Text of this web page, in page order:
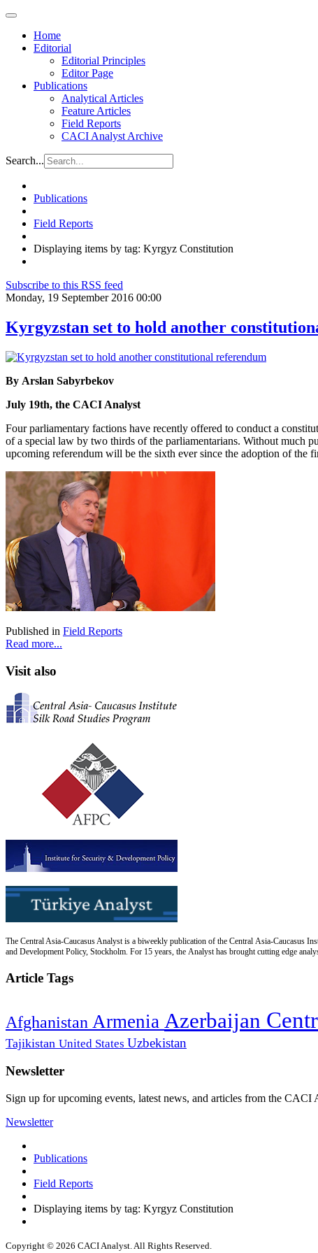
Home
Editorial
Editorial Principles
Editor Page
Publications
Analytical Articles
Feature Articles
Field Reports
CACI Analyst Archive
Search...
Publications
Field Reports
Displaying items by tag: Kyrgyz Constitution
Subscribe to this RSS feed
Monday, 19 September 2016 00:00
Kyrgyzstan set to hold another
By Arslan Sabyrbekov
July 19th, the CACI Analyst
Four parliamentary factions have recently offered to conduct a
of a special law by two thirds of the parliamentarians. Without much
upcoming referendum will be the sixth ever since the adoption of the
Published in Field Reports
Read more...
Visit also
The Central Asia-Caucasus Analyst is a biweekly publication of the Central Asia-Caucasus
and Development Policy, Stockholm. For 15 years, the Analyst has brought cutting edge
Article Tags
Afghanistan Armenia Azerbaijan
Tajikistan United States Uzbekistan
Newsletter
Sign up for upcoming events, latest news, and articles from the CACI
Newsletter
Publications
Field Reports
Displaying items by tag: Kyrgyz Constitution
Copyright © 2026 CACI Analyst. All Rights Reserved.